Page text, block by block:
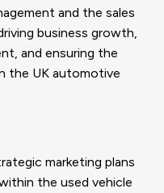
and the sales
business growth,
and ensuring the
the UK automotive
marketing plans
the used vehicle